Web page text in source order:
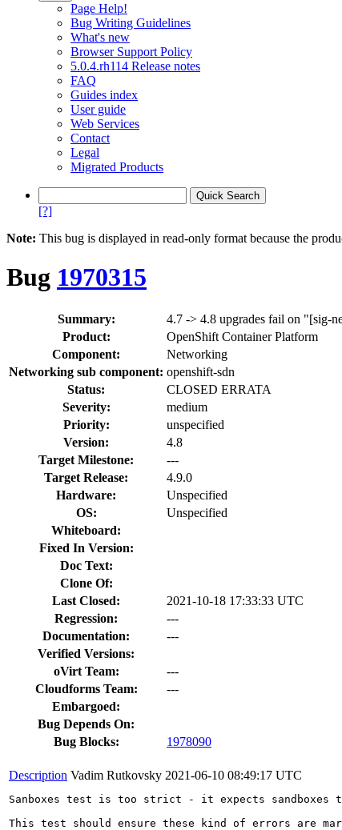
Page Help!
Bug Writing Guidelines
What's new
Browser Support Policy
5.0.4.rh114 Release notes
FAQ
Guides index
User guide
Web Services
Contact
Legal
Migrated Products
[?]
Note: This bug is displayed in read-only format because the
Bug 1970315
Summary:
4.7 -> 4.8 upgrades fail on "[sig-
Product:
OpenShift Container Platform
Component:
Networking
Networking sub component: openshift-sdn
Status:
CLOSED ERRATA
Severity:
medium
Priority:
unspecified
Version:
4.8
Target Milestone:
---
Target Release:
4.9.0
Hardware:
Unspecified
OS:
Unspecified
Whiteboard:
Fixed In Version:
Doc Text:
Clone Of:
Last Closed:
2021-10-18 17:33:33 UTC
Regression:
---
Documentation:
---
Verified Versions:
oVirt Team:
---
Cloudforms Team:
---
Embargoed:
Bug Depends On:
Bug Blocks:
1978090
Description Vadim Rutkovsky 2021-06-10 08:49:17 UTC
Sanboxes test is too strict - it expects sandboxes
This test should ensure these kind of errors are